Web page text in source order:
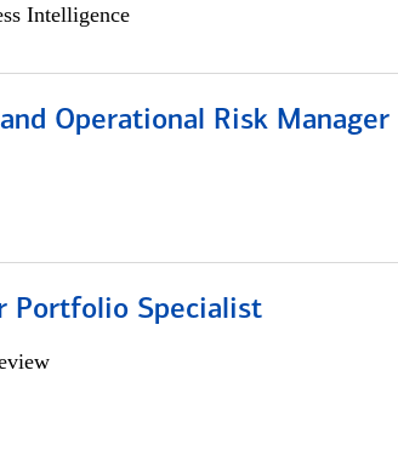
Intelligence
Operational Risk Manager
Portfolio Specialist